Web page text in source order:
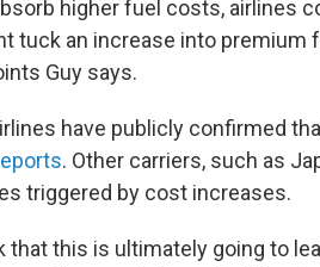
higher fuel costs, airlines
tuck an increase into premium
Guy says.
have publicly confirmed
. Other carriers, such as
triggered by cost increases.
that this is ultimately going to